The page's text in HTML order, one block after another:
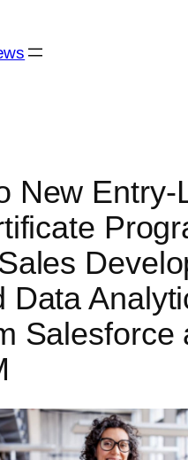
New Entry-
Data
Salesforce